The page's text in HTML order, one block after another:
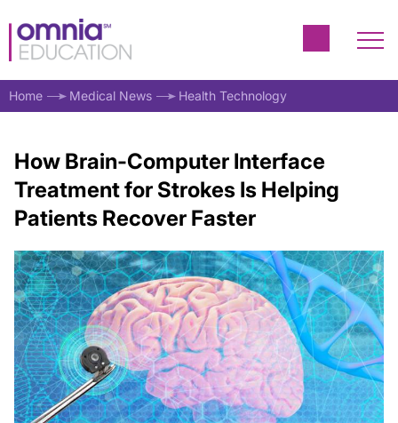
Home Medical News Health Technology
How Brain-Computer Interface
Treatment for Strokes Is Helping
Patients Recover Faster